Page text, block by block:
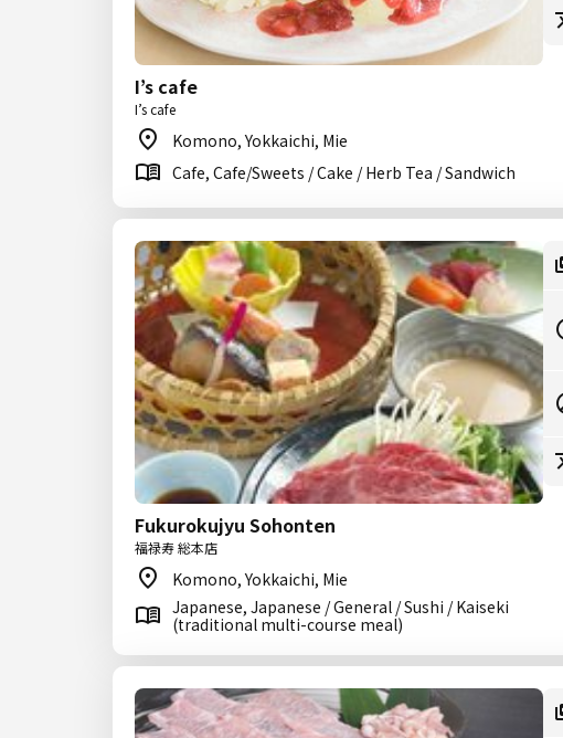
I’s cafe
I’s cafe
Komono, Yokkaichi, Mie
Cafe, Cafe/Sweets / Cake / Herb Tea / Sandwich
Fukurokujyu Sohonten
福禄寿 総本店
Komono, Yokkaichi, Mie
Japanese, Japanese / General / Sushi / Kaiseki
(traditional multi-course meal)